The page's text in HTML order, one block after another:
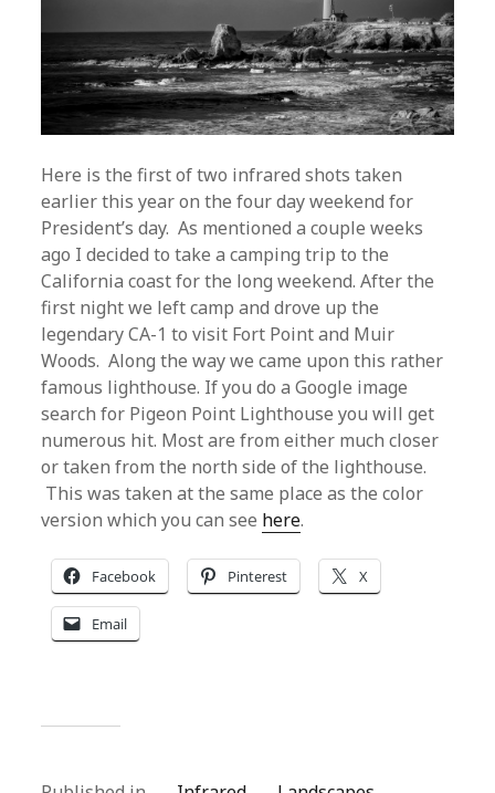
Here is the first of two infrared shots taken
earlier this year on the four day weekend for
President’s day. As mentioned a couple weeks
ago I decided to take a camping trip to the
California coast for the long weekend. After the
first night we left camp and drove up the
legendary CA-1 to visit Fort Point and Muir
Woods. Along the way we came upon this rather
famous lighthouse. If you do a Google image
search for Pigeon Point Lighthouse you will get
numerous hit. Most are from either much closer
or taken from the north side of the lighthouse.
This was taken at the same place as the color
version which you can see here.
Facebook Pinterest X
Email